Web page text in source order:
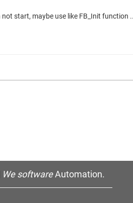
We softwareAutomation.